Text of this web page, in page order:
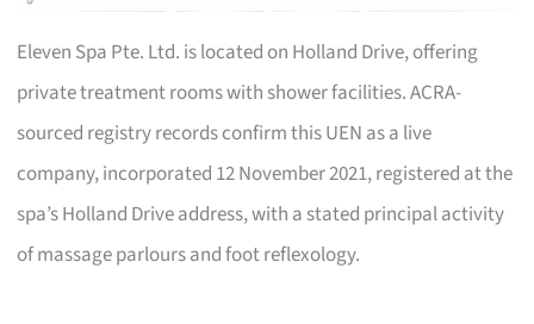
Eleven Spa Pte. Ltd. is located on Holland Drive, offering
private treatment rooms with shower facilities. ACRA-
sourced registry records confirm this UEN as a live
company, incorporated 12 November 2021, registered at the
spa’s Holland Drive address, with a stated principal activity
of massage parlours and foot reflexology.